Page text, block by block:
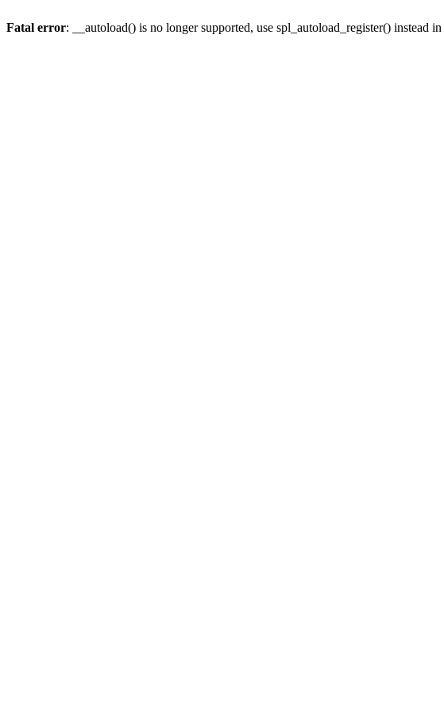
Fatal error: __autoload() is no longer supported, use spl_autoload_register() instead in